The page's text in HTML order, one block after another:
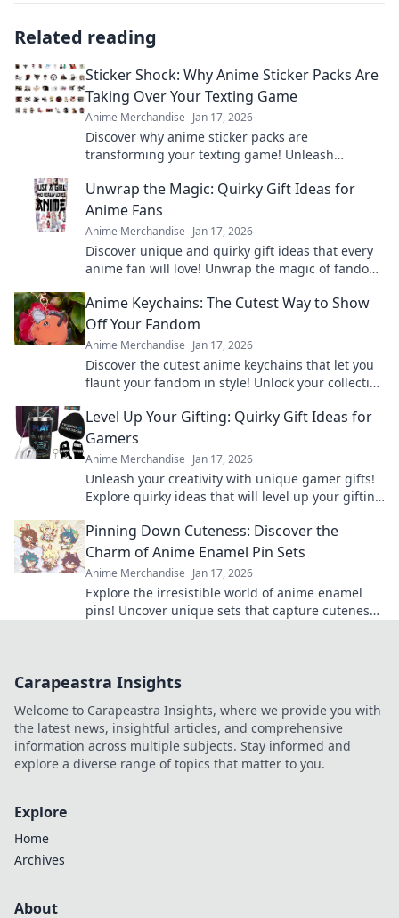
Related reading
Sticker Shock: Why Anime Sticker Packs Are
Taking Over Your Texting Game
Anime Merchandise Jan 17, 2026
Discover why anime sticker packs are
transforming your texting game! Unleash
viral trend.
Unwrap the Magic: Quirky Gift Ideas for
Anime Fans
Anime Merchandise Jan 17, 2026
Discover unique and quirky gift ideas that every
anime fan will love! Unwrap the magic of fandom
Anime Keychains: The Cutest Way to Show
Off Your Fandom
Anime Merchandise Jan 17, 2026
Discover the cutest anime keychains that let you
flaunt your fandom in style! Unlock your collection
Level Up Your Gifting: Quirky Gift Ideas for
Gamers
Anime Merchandise Jan 17, 2026
Unleash your creativity with unique gamer gifts!
Explore quirky ideas that will level up your gifting
Pinning Down Cuteness: Discover the
Charm of Anime Enamel Pin Sets
Anime Merchandise Jan 17, 2026
Explore the irresistible world of anime enamel
pins! Uncover unique sets that capture cuteness
Carapeastra Insights
Welcome to Carapeastra Insights, where we provide you with
the latest news, insightful articles, and comprehensive
information across multiple subjects. Stay informed and
explore a diverse range of topics that matter to you.
Explore
Home
Archives
About